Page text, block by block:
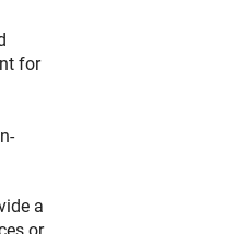
for
a
or